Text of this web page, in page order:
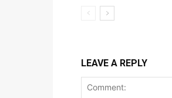
LEAVE A REPLY